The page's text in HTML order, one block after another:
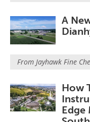
A
From Jayhawk Fine
How
Edge